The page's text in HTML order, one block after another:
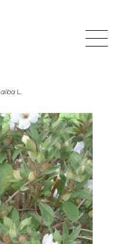
alba L.